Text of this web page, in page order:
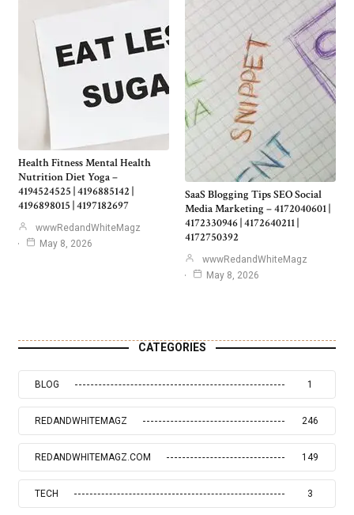
Health Fitness Mental Health
Nutrition Diet Yoga –
4194524525 | 4196885142 |
4196898015 | 4197182697
wwwRedandWhiteMagz
May 8, 2026
SaaS Blogging Tips SEO Social
Media Marketing – 4172040601 |
4172330946 | 4172640211 |
4172750392
wwwRedandWhiteMagz
May 8, 2026
CATEGORIES
BLOG 1
REDANDWHITEMAGZ 246
REDANDWHITEMAGZ.COM 149
TECH 3